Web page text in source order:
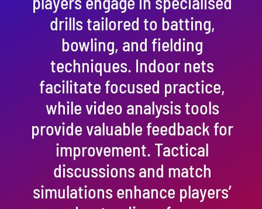
drills tailored to batting,
bowling, and fielding
techniques. Indoor nets
facilitate focused practice,
while video analysis tools
provide valuable feedback for
improvement. Tactical
discussions and match
simulations enhance players’